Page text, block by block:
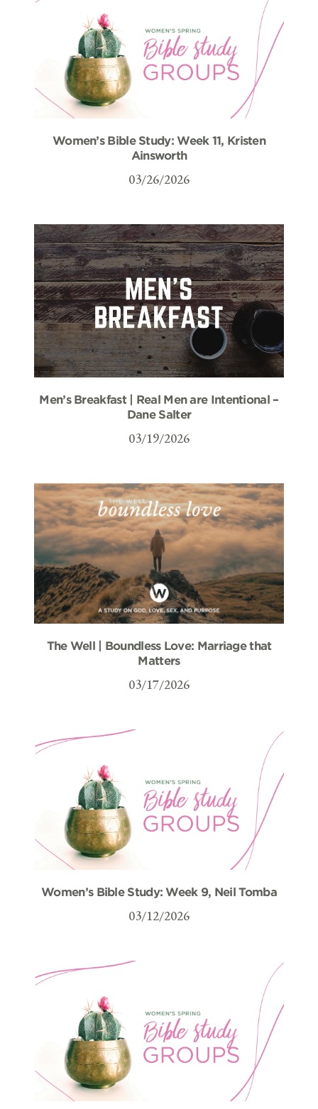
Women’s Bible Study: Week 11, Kristen
Ainsworth
03/26/2026
Men’s Breakfast | Real Men are Intentional –
Dane Salter
03/19/2026
The Well | Boundless Love: Marriage that
Matters
03/17/2026
Women’s Bible Study: Week 9, Neil Tomba
03/12/2026